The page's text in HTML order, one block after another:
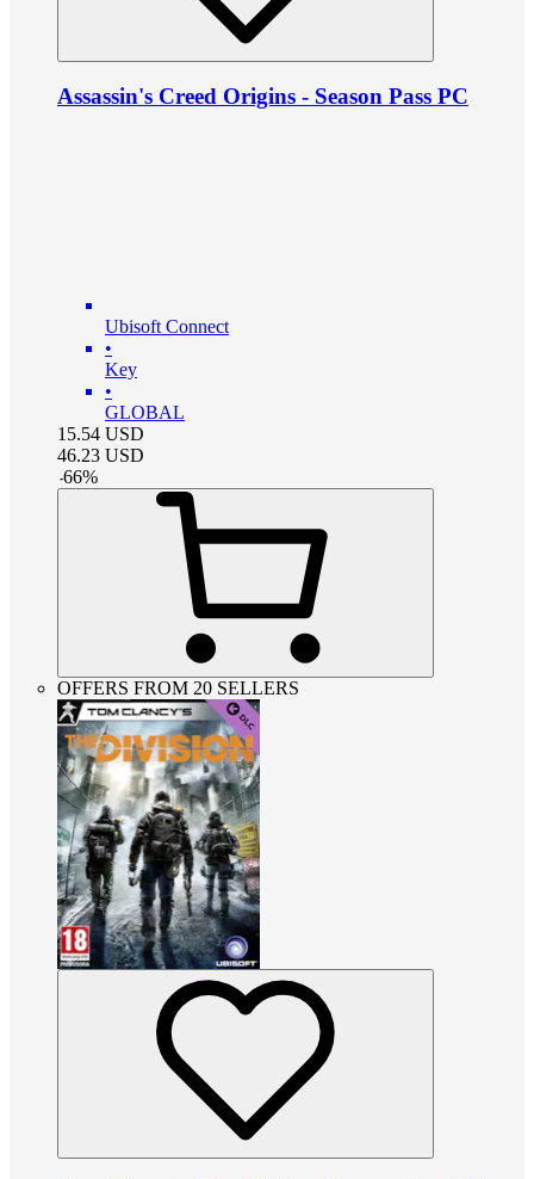
Assassin's Creed Origins - Season Pass PC
Ubisoft Connect
•
Key
•
GLOBAL
15.54 USD
46.23 USD
-66%
OFFERS FROM 20 SELLERS